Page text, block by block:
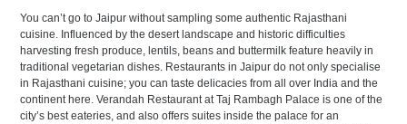
You can’t go to Jaipur without sampling some authentic Rajasthani
cuisine. Influenced by the desert landscape and historic difficulties
harvesting fresh produce, lentils, beans and buttermilk feature heavily in
traditional vegetarian dishes. Restaurants in Jaipur do not only specialise
in Rajasthani cuisine; you can taste delicacies from all over India and the
continent here. Verandah Restaurant at Taj Rambagh Palace is one of the
city’s best eateries, and also offers suites inside the palace for an